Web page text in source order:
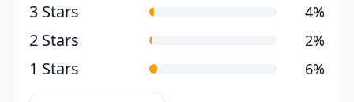
3 Stars 4%
2 Stars 2%
1 Stars 6%